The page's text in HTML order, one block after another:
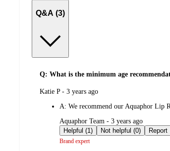
Q&A (3)
Q: What is the minimum age
submitted
Katie P - 3 years ago
A: We recommend our Aquaphor Lip
submitted
by
Aquaphor Team - 3 years ago
Helpful (1)
Not helpful (0) Report
Brand expert